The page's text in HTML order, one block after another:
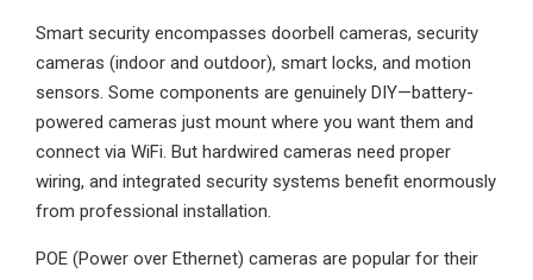
Smart security encompasses doorbell cameras, security
cameras (indoor and outdoor), smart locks, and motion
sensors. Some components are genuinely DIY—battery-
powered cameras just mount where you want them and
connect via WiFi. But hardwired cameras need proper
wiring, and integrated security systems benefit enormously
from professional installation.
POE (Power over Ethernet) cameras are popular for their